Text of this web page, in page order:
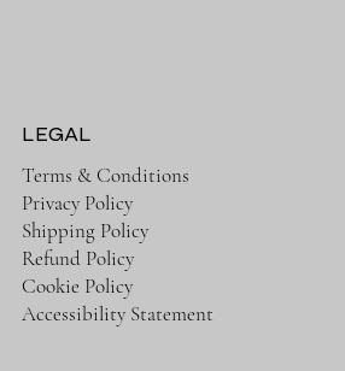
LEGAL
Terms & Conditions
Privacy Policy
Shipping Policy
Refund Policy
Cookie Policy
Accessibility Statement